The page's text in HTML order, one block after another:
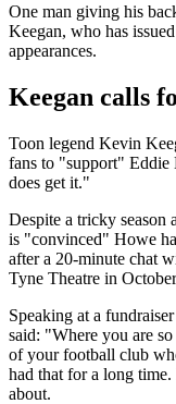
One man giving his
Keegan, who has
appearances.
Keegan calls
Toon legend Kevin
fans to "support"
does get it."
Despite a tricky
is "convinced" Howe
after a 20-minute chat
Tyne Theatre in
Speaking at a
said: "Where you are
of your football club
had that for a long
about.